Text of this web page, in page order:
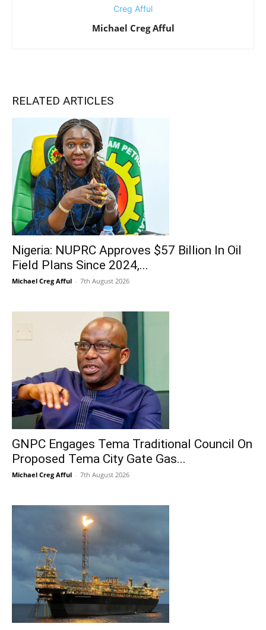
Michael Creg Afful
RELATED ARTICLES
Nigeria: NUPRC Approves $57 Billion In Oil
Field Plans Since 2024,...
Michael Creg Afful - 7th August 2026
GNPC Engages Tema Traditional Council On
Proposed Tema City Gate Gas...
Michael Creg Afful - 7th August 2026